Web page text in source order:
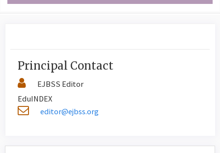
Principal Contact
EJBSS Editor
EduINDEX
editor@ejbss.org